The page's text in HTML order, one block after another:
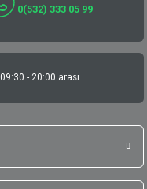
0(532) 333 05 99
09:30 - 20:00 arası